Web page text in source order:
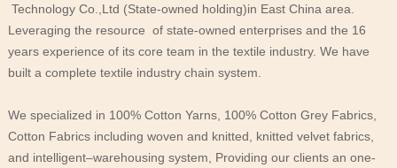
Technology Co.,Ltd (State-owned holding)in East China area.
Leveraging the resource of state-owned enterprises and the 16
years experience of its core team in the textile industry. We have
built a complete textile industry chain system.
We specialized in 100% Cotton Yarns, 100% Cotton Grey Fabrics,
Cotton Fabrics including woven and knitted, knitted velvet fabrics,
and intelligent–warehousing system, Providing our clients an one-